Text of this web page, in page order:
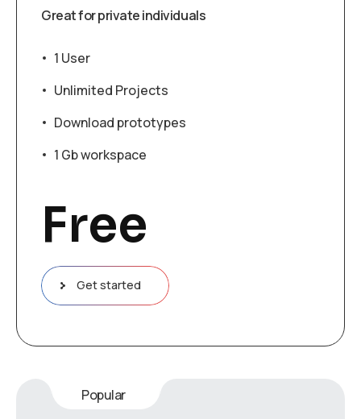
Great for private individuals
1 User
Unlimited Projects
Download prototypes
1 Gb workspace
Free
Get started
Popular